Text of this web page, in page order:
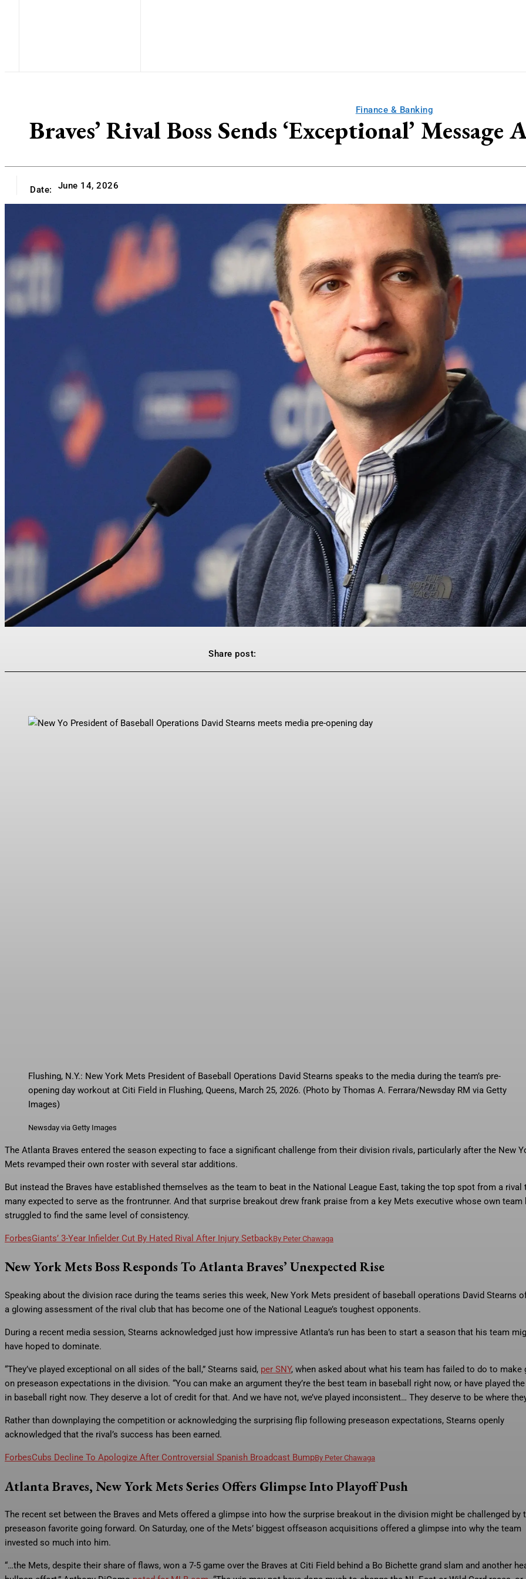
Finance & Banking
Braves’ Rival Boss Sends ‘Exceptional’
Date: June 14, 2026
Share post:
Flushing, N.Y.: New York Mets President of Baseball Operations David Stearns speaks to the media during the team’s pre-
opening day workout at Citi Field in Flushing, Queens, March 25, 2026. (Photo by Thomas A. Ferrara/Newsday RM via Getty
Images)
Newsday via Getty Images
The Atlanta Braves entered the season expecting to face a significant challenge from their division rivals, particularly after the New
Mets revamped their own roster with several star additions.
But instead the Braves have established themselves as the team to beat in the National League East, taking the top spot from a rival
many expected to serve as the frontrunner. And that surprise breakout drew frank praise from a key Mets executive whose own team
struggled to find the same level of consistency.
ForbesGiants’ 3-Year Infielder Cut By Hated Rival After Injury SetbackBy Peter Chawaga
New York Mets Boss Responds To Atlanta Braves’ Unexpected Rise
Speaking about the division race during the teams series this week, New York Mets president of baseball operations David Stearns
a glowing assessment of the rival club that has become one of the National League’s toughest opponents.
During a recent media session, Stearns acknowledged just how impressive Atlanta’s run has been to start a season that his team
have hoped to dominate.
“They’ve played exceptional on all sides of the ball,” Stearns said, per SNY, when asked about what his team has failed to do to make
on preseason expectations in the division. “You can make an argument they’re the best team in baseball right now, or have played
in baseball right now. They deserve a lot of credit for that. And we have not, we’ve played inconsistent… They deserve to be where
Rather than downplaying the competition or acknowledging the surprising flip following preseason expectations, Stearns openly
acknowledged that the rival’s success has been earned.
ForbesCubs Decline To Apologize After Controversial Spanish Broadcast BumpBy Peter Chawaga
Atlanta Braves, New York Mets Series Offers Glimpse Into Playoff Push
The recent set between the Braves and Mets offered a glimpse into how the surprise breakout in the division might be challenged by
preseason favorite going forward. On Saturday, one of the Mets’ biggest offseason acquisitions offered a glimpse into why the team
invested so much into him.
“…the Mets, despite their share of flaws, won a 7-5 game over the Braves at Citi Field behind a Bo Bichette grand slam and another